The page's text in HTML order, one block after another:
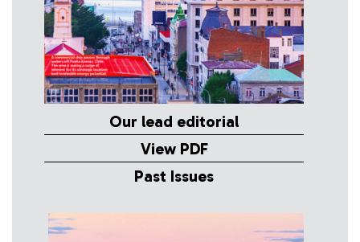
Our lead editorial
View PDF
Past Issues